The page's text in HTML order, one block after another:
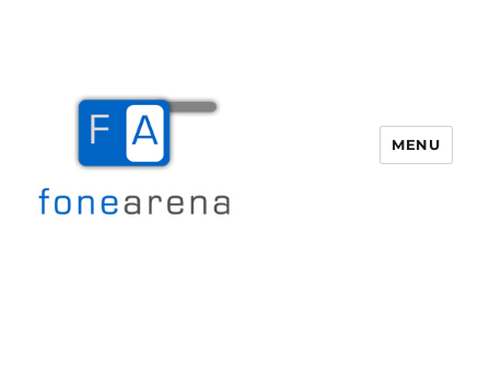
MENU